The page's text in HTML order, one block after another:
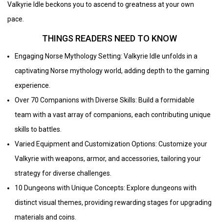
Valkyrie Idle beckons you to ascend to greatness at your own
pace.
THINGS READERS NEED TO KNOW
Engaging Norse Mythology Setting: Valkyrie Idle unfolds in a
captivating Norse mythology world, adding depth to the gaming
experience.
Over 70 Companions with Diverse Skills: Build a formidable
team with a vast array of companions, each contributing unique
skills to battles.
Varied Equipment and Customization Options: Customize your
Valkyrie with weapons, armor, and accessories, tailoring your
strategy for diverse challenges.
10 Dungeons with Unique Concepts: Explore dungeons with
distinct visual themes, providing rewarding stages for upgrading
materials and coins.